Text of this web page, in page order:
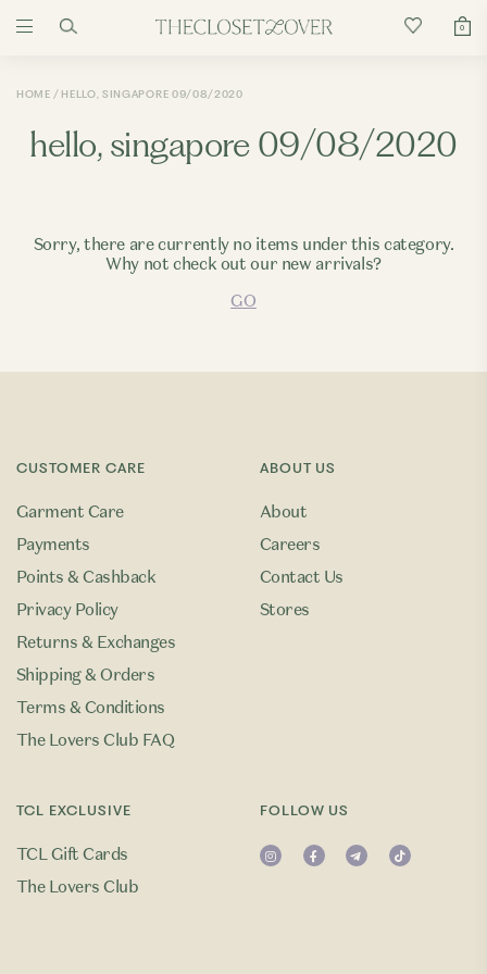
0
HOME HELLO, SINGAPORE 09/08/2020
hello, singapore 09/08/2020
Sorry, there are currently no items under this category.
Why not check out our new arrivals?
GO
CUSTOMER CARE
Garment Care
Payments
Points & Cashback
Privacy Policy
Returns & Exchanges
Shipping & Orders
Terms & Conditions
The Lovers Club FAQ
TCL EXCLUSIVE
TCL Gift Cards
The Lovers Club
ABOUT US
About
Careers
Contact Us
Stores
FOLLOW US